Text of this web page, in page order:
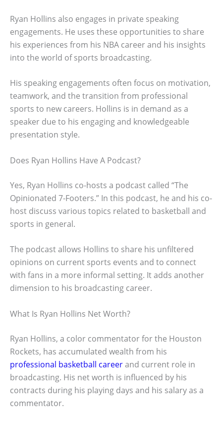
Ryan Hollins also engages in private speaking
engagements. He uses these opportunities to share
his experiences from his NBA career and his insights
into the world of sports broadcasting.
His speaking engagements often focus on motivation,
teamwork, and the transition from professional
sports to new careers. Hollins is in demand as a
speaker due to his engaging and knowledgeable
presentation style.
Does Ryan Hollins Have A Podcast?
Yes, Ryan Hollins co-hosts a podcast called “The
Opinionated 7-Footers.” In this podcast, he and his co-
host discuss various topics related to basketball and
sports in general.
The podcast allows Hollins to share his unfiltered
opinions on current sports events and to connect
with fans in a more informal setting. It adds another
dimension to his broadcasting career.
What Is Ryan Hollins Net Worth?
Ryan Hollins, a color commentator for the Houston
Rockets, has accumulated wealth from his
professional basketball careerand current role in
broadcasting. His net worth is influenced by his
contracts during his playing days and his salary as a
commentator.